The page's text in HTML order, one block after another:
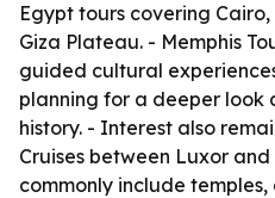
Egypt tours covering
Giza Plateau. - Memphis
guided cultural
planning for a deeper look
history. - Interest also
Cruises between Luxor
commonly include